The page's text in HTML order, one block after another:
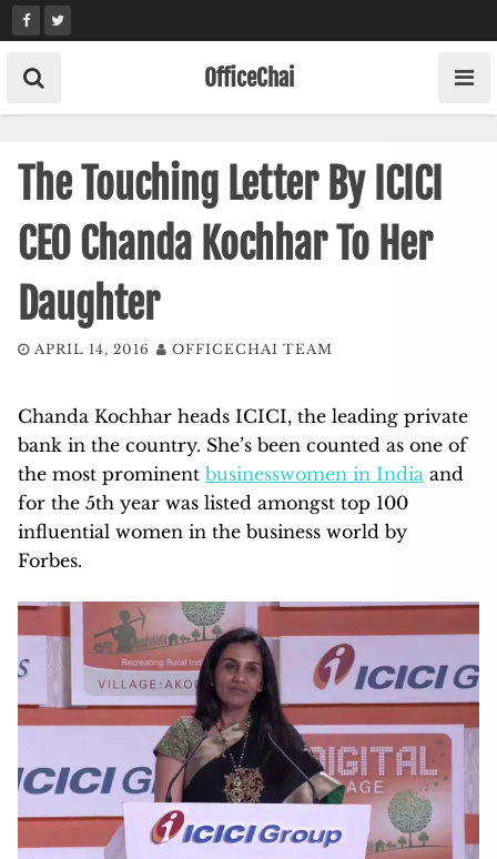
Skip
to
content
OfficeChai
The Touching Letter By ICICI
CEO Chanda Kochhar To Her
Daughter
APRIL 14, 2016 OFFICECHAI TEAM
Chanda Kochhar heads ICICI, the leading private
bank in the country. She’s been counted as one of
the most prominent businesswomen in India and
for the 5th year was listed amongst top 100
influential women in the business world by
Forbes.